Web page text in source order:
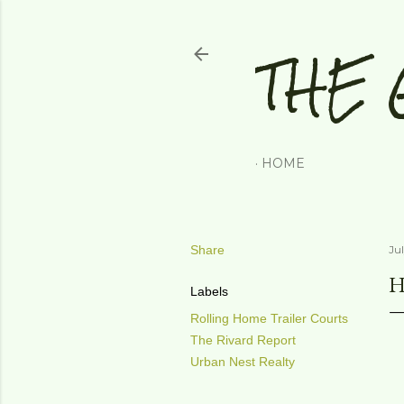
THE
HOME
Share
Labels
Rolling Home Trailer Courts
The Rivard Report
Urban Nest Realty